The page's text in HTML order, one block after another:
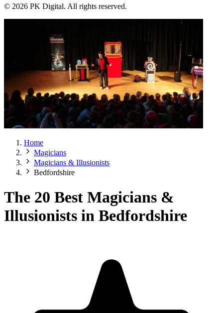
© 2026 PK Digital. All rights reserved.
Home
Magicians
Magicians & Illusionists
Bedfordshire
The 20 Best Magicians &
Illusionists in Bedfordshire